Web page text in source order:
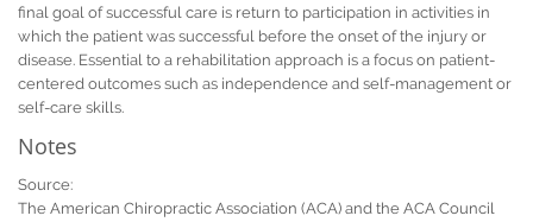
final goal of successful care is return to participation in activities in
which the patient was successful before the onset of the injury or
disease. Essential to a rehabilitation approach is a focus on patient-
centered outcomes such as independence and self-management or
self-care skills.
Notes
Source:
The American Chiropractic Association (ACA) and the ACA Council